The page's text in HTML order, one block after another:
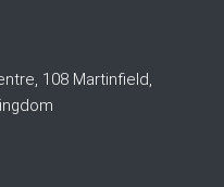
108 Martinfield,